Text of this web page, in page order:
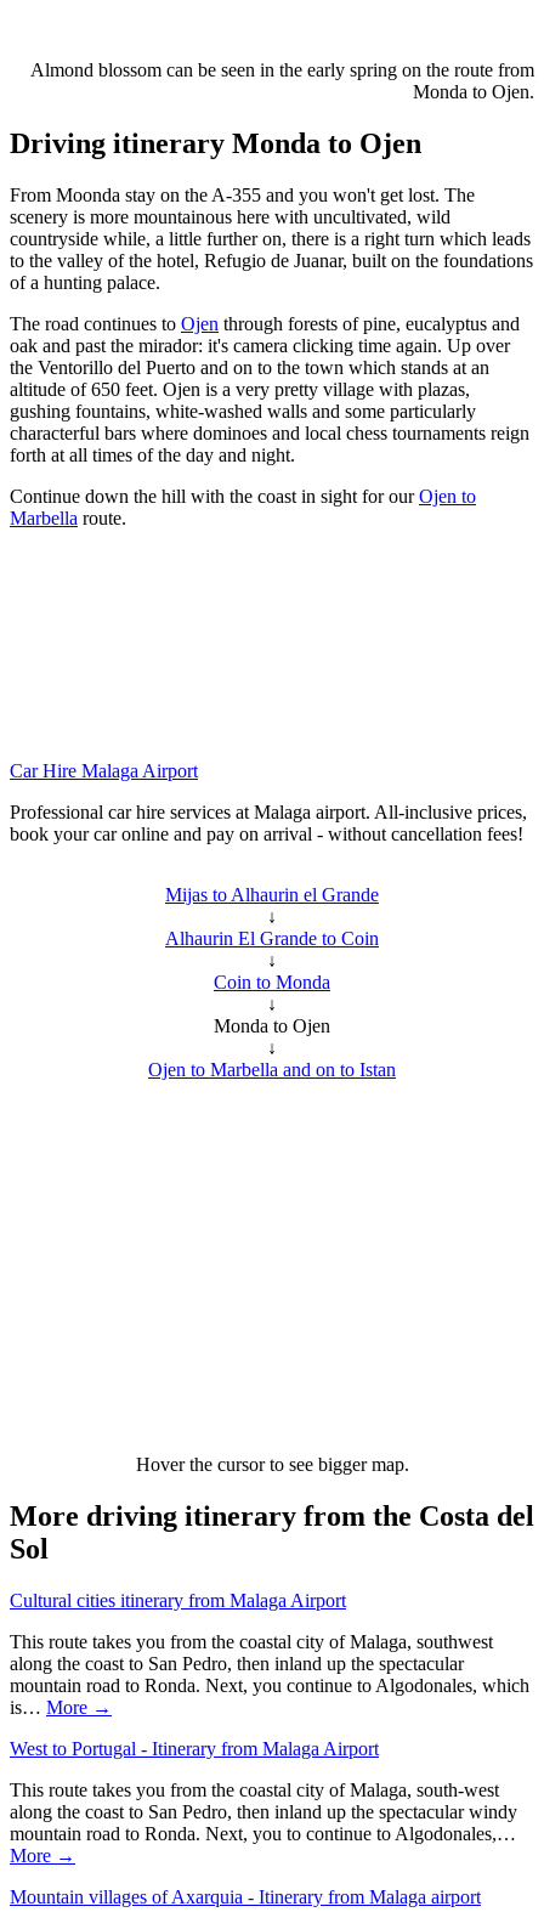
Almond blossom can be seen in the early spring on the route from
Monda to Ojen.
Driving itinerary Monda to Ojen
From Moonda stay on the A-355 and you won't get lost. The
scenery is more mountainous here with uncultivated, wild
countryside while, a little further on, there is a right turn which leads
to the valley of the hotel, Refugio de Juanar, built on the foundations
of a hunting palace.
The road continues to Ojen through forests of pine, eucalyptus and
oak and past the mirador: it's camera clicking time again. Up over
the Ventorillo del Puerto and on to the town which stands at an
altitude of 650 feet. Ojen is a very pretty village with plazas,
gushing fountains, white-washed walls and some particularly
characterful bars where dominoes and local chess tournaments reign
forth at all times of the day and night.
Continue down the hill with the coast in sight for ourOjen to
Marbella route.
Car Hire Malaga Airport
Professional car hire services at Malaga airport. All-inclusive prices,
book your car online and pay on arrival - without cancellation fees!
Mijas to Alhaurin el Grande
↓
Alhaurin El Grande to Coin
↓
Coin to Monda
↓
Monda to Ojen
↓
Ojen to Marbella and on to Istan
Hover the cursor to see bigger map.
More driving itinerary from the Costa del
Sol
Cultural cities itinerary from Malaga Airport
This route takes you from the coastal city of Malaga, southwest
along the coast to San Pedro, then inland up the spectacular
mountain road to Ronda. Next, you continue to Algodonales, which
is… More →
West to Portugal - Itinerary from Malaga Airport
This route takes you from the coastal city of Malaga, south-west
along the coast to San Pedro, then inland up the spectacular windy
mountain road to Ronda. Next, you to continue to Algodonales,…
More →
Mountain villages of Axarquia - Itinerary from Malaga airport